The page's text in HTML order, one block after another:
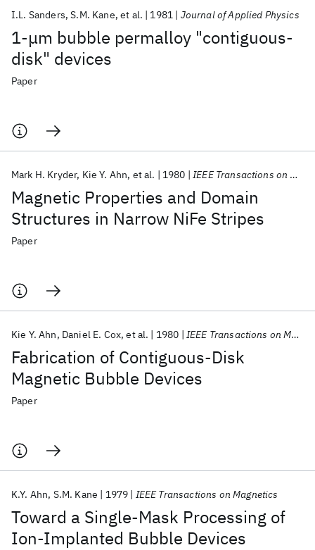
1-μm bubble permalloy "contiguous-
disk" devices
I.L. Sanders S.M. Kane et al. 1981 Journal of Applied Physics
Paper
Magnetic Properties and Domain
Structures in Narrow NiFe Stripes
Mark H. Kryder Kie Y. Ahn et al. 1980 IEEE Transactions on Magnetics
Paper
Fabrication of Contiguous-Disk
Magnetic Bubble Devices
Kie Y. Ahn Daniel E. Cox et al. 1980 IEEE Transactions on Magnetics
Paper
Toward a Single-Mask Processing of
Ion-Implanted Bubble Devices
K.Y. Ahn S.M. Kane 1979 IEEE Transactions on Magnetics